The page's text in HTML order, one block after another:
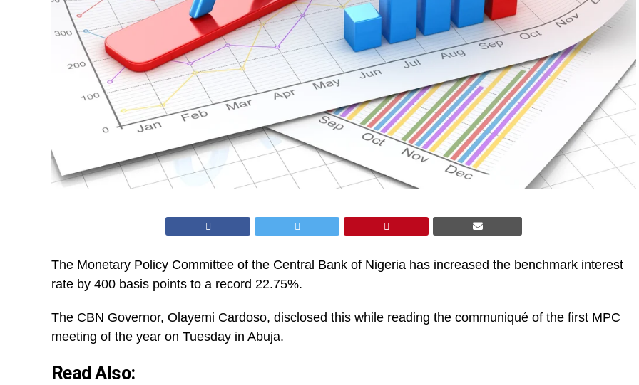
The Monetary Policy Committee of the Central Bank of Nigeria has increased the benchmark interest
rate by 400 basis points to a record 22.75%.
The CBN Governor, Olayemi Cardoso, disclosed this while reading the communiqué of the first MPC
meeting of the year on Tuesday in Abuja.
Read Also: